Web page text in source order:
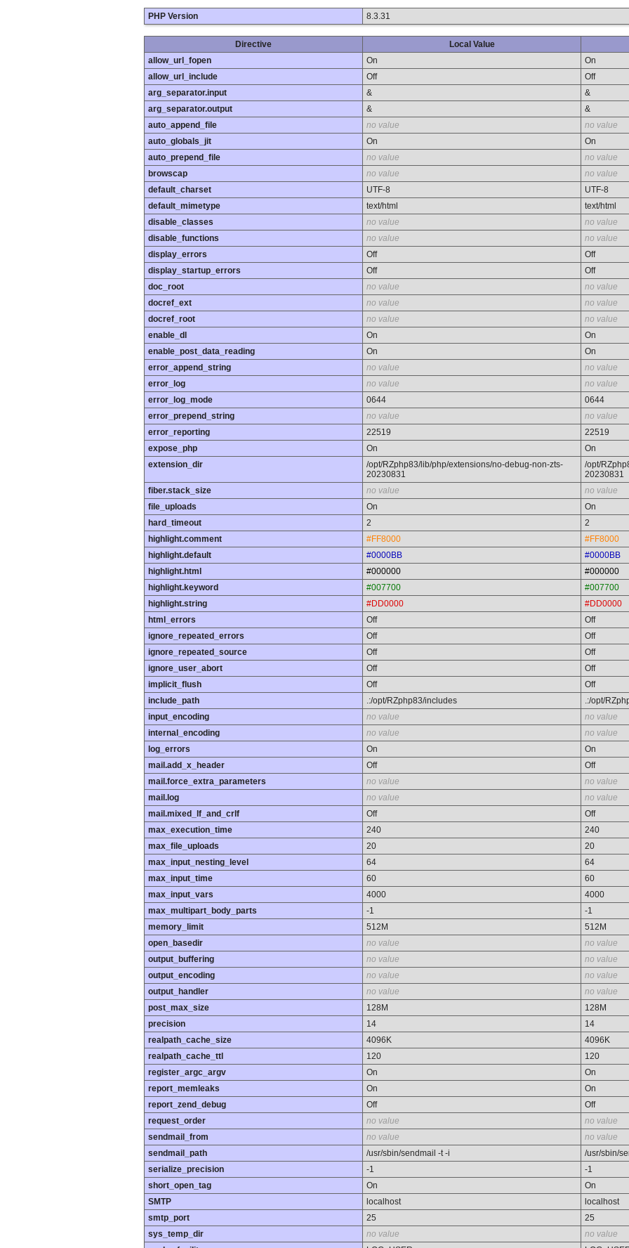
PHP Version 8.3.31
Directive Local Value
allow_url_fopen
On
On
allow_url_include
Off
Off
arg_separator.input
&
&
arg_separator.output
&
&
auto_append_file
no value
no value
auto_globals_jit
On
On
auto_prepend_file
no value
no value
browscap
no value
no value
default_charset
UTF-8
UTF-8
default_mimetype
text/html
text/html
disable_classes
no value
no value
disable_functions
no value
no value
display_errors
Off
Off
display_startup_errors
Off
Off
doc_root
no value
no value
docref_ext
no value
no value
docref_root
no value
no value
enable_dl
On
On
enable_post_data_reading
On
On
error_append_string
no value
no value
error_log
no value
no value
error_log_mode
0644
0644
error_prepend_string
no value
no value
error_reporting
22519
22519
expose_php
On
On
extension_dir
/opt/RZphp83/lib/php/extensions/no-debug-non-zts-
20230831
/opt/
20230831
fiber.stack_size
no value
no value
file_uploads
On
On
hard_timeout
2
2
highlight.comment
#FF8000
#FF8000
highlight.default
#0000BB
#0000BB
highlight.html
#000000
#000000
highlight.keyword
#007700
#007700
highlight.string
#DD0000
#DD0000
html_errors
Off
Off
ignore_repeated_errors
Off
Off
ignore_repeated_source
Off
Off
ignore_user_abort
Off
Off
implicit_flush
Off
Off
include_path
.:/opt/RZphp83/includes
.:/opt/
input_encoding
no value
no value
internal_encoding
no value
no value
log_errors
On
On
mail.add_x_header
Off
Off
mail.force_extra_parameters
no value
no value
mail.log
no value
no value
mail.mixed_lf_and_crlf
Off
Off
max_execution_time
240
240
max_file_uploads
20
20
max_input_nesting_level
64
64
max_input_time
60
60
max_input_vars
4000
4000
max_multipart_body_parts
-1
-1
memory_limit
512M
512M
open_basedir
no value
no value
output_buffering
no value
no value
output_encoding
no value
no value
output_handler
no value
no value
post_max_size
128M
128M
precision
14
14
realpath_cache_size
4096K
4096K
realpath_cache_ttl
120
120
register_argc_argv
On
On
report_memleaks
On
On
report_zend_debug
Off
Off
request_order
no value
no value
sendmail_from
no value
no value
sendmail_path
/usr/sbin/sendmail -t -i
/usr/sbin/
serialize_precision
-1
-1
short_open_tag
On
On
SMTP
localhost
localhost
smtp_port
25
25
sys_temp_dir
no value
no value